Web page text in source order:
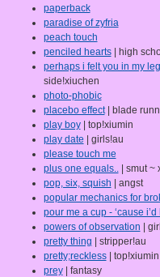
paperback
paradise of zyfria
peach touch
penciled hearts| high
perhaps i felt you in my
side!xiuchen
photo-phobic
placebo effect| blade
play boy| top!xiumin
play date | girls!au
please touch me
plus one equals..
| smut ~
pop, six, squish | angst
popular mechanics for
pour me a cup - ‘cause
powers of observation |
pretty thing | stripper!au
pretty;reckless| top!xiumin
prey| fantasy